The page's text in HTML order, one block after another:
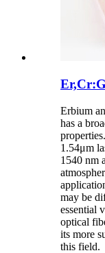
Erbium
has a
1.54μm
1540 nm
may be
essential
optical
its more
this field.